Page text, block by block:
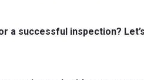
successful inspection?